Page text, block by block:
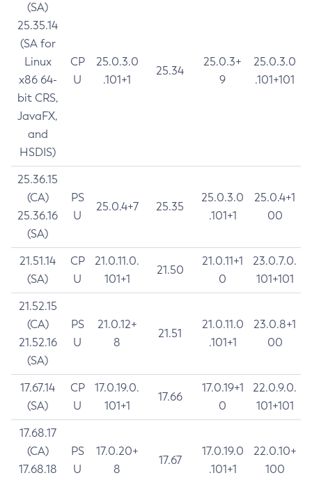
(SA)
25.35.14
(SA for
Linux
x86 64-
bit CRS,
JavaFX,
and
HSDIS)
CP
U
25.0.3.0
.101+1
25.34
25.0.3+
9
25.0.3.0
.101+101
25.36.15
(CA)
25.36.16
(SA)
PS
U
25.0.4+7 25.35
25.0.3.0
.101+1
25.0.4+1
00
21.51.14
(SA)
CP
U
21.0.11.0.
101+1
21.50
21.0.11+1
0
23.0.7.0.
101+101
21.52.15
(CA)
21.52.16
(SA)
PS
U
21.0.12+
8
21.51
21.0.11.0
.101+1
23.0.8+1
00
17.67.14
(SA)
CP
U
17.0.19.0.
101+1
17.66
17.0.19+1
0
22.0.9.0.
101+101
17.68.17
(CA)
17.68.18
PS
U
17.0.20+
8
17.67
17.0.19.0
.101+1
22.0.10+
100